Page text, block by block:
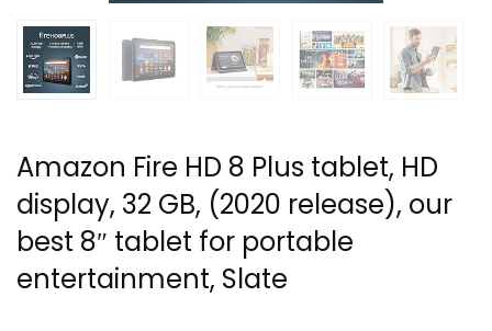
Amazon Fire HD 8 Plus tablet, HD
display, 32 GB, (2020 release), our
best 8″ tablet for portable
entertainment, Slate